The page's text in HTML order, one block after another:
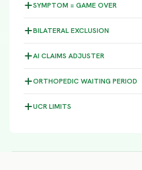
SYMPTOM = GAME OVER
BILATERALEXCLUSION
AI CLAIMS ADJUSTER
ORTHOPEDIC WAITING PERIOD
UCRLIMITS